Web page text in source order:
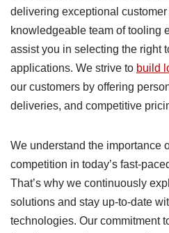
delivering exceptional
knowledgeable team of tooling
assist you in selecting the right
applications. We strive to build
our customers by offering
deliveries, and competitive
We understand the importance
competition in today’s fast-
That’s why we continuously
solutions and stay up-to-date
technologies. Our commitment